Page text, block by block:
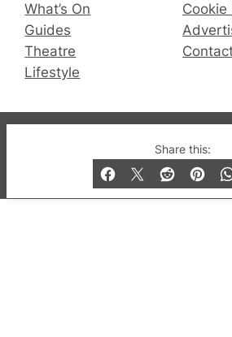
Share this:
What’s On
Guides
Theatre
Lifestyle
Cookie
© 2019-2026 QX Magazine.com.
and Bar listings, features